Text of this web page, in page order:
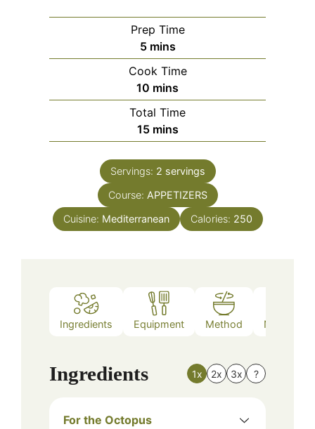
Prep Time
5minutes
mins
Cook Time
10 minutes
mins
Total Time
15minutes
mins
Servings: 2 servings
Course: APPETIZERS
Cuisine: Mediterranean Calories: 250
Ingredients Equipment Method Nutrition
Ingredients 1x 2x 3x ?
For the Octopus